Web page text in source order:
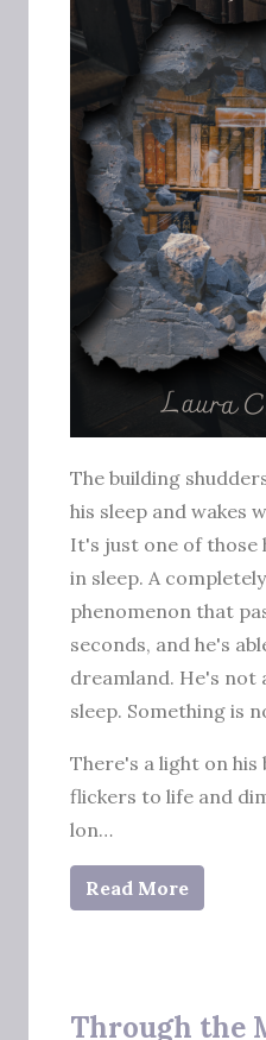
The building
his sleep and wakes
It's just one of those
in sleep. A
phenomenon that
seconds, and he's
dreamland. He's not
sleep. Something is
There's a light on his
flickers to life and
lon…
Read More
Through the